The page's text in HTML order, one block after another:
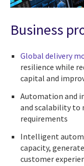
Business
Global delivery
resilience while
capital and
Automation and
and scalability to
requirements
Intelligent
capacity,
customer